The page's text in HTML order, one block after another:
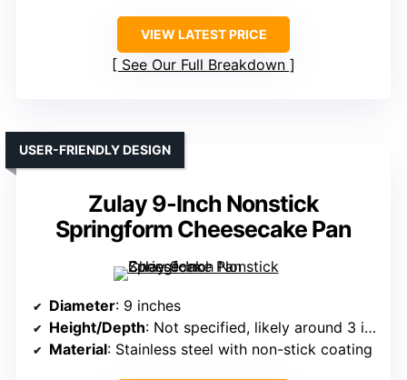
VIEW LATEST PRICE
See Our Full Breakdown
Zulay 9-Inch Nonstick
Springform Cheesecake Pan
USER-FRIENDLY DESIGN
Diameter: 9 inches
Height/Depth: Not specified, likely around 3 inches
Material: Stainless steel with non-stick coating